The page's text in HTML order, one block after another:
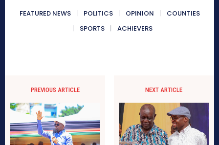
FEATURED NEWS POLITICS OPINION
COUNTIES
SPORTS
ACHIEVERS
PREVIOUS ARTICLE NEXT ARTICLE